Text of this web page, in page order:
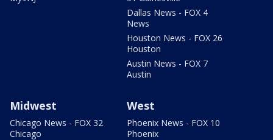
Dallas News - FOX 4
News
Houston News - FOX 26
Houston
Austin News - FOX 7
Austin
Midwest
Chicago News - FOX 32
Chicago
West
Phoenix News - FOX 10
Phoenix